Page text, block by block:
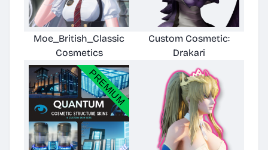
Moe_British_Classic
Cosmetics
Custom Cosmetic:
Drakari